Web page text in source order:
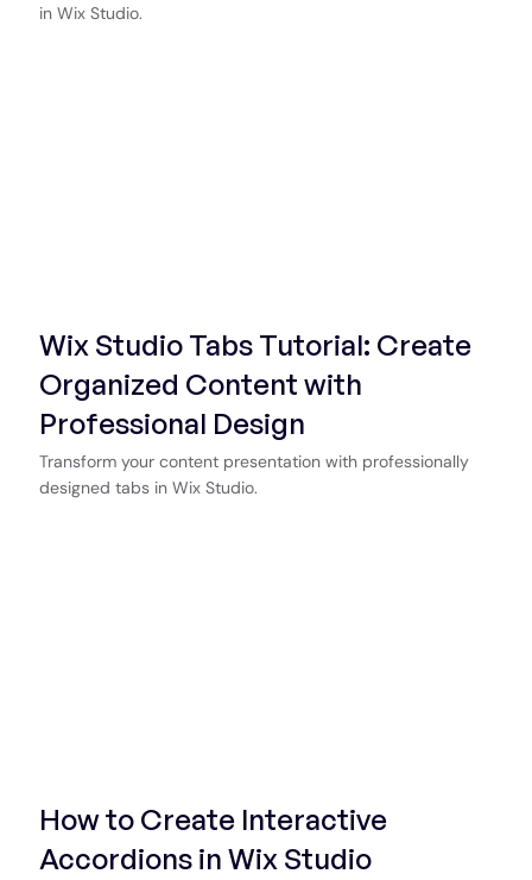
in Wix Studio.
Wix Studio Tabs Tutorial: Create
Organized Content with
Professional Design
Transform your content presentation with professionally
designed tabs in Wix Studio.
How to Create Interactive
Accordions in Wix Studio